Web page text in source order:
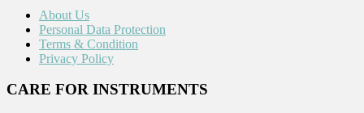
About Us
Personal Data Protection
Terms & Condition
Privacy Policy
CARE FOR INSTRUMENTS